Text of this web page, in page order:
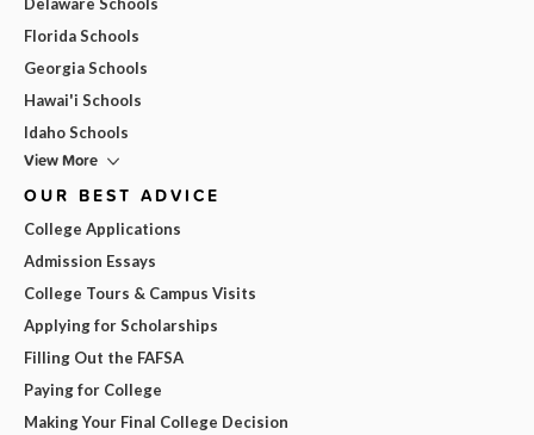
Florida Schools
Georgia Schools
Hawai'i Schools
Idaho Schools
View More
OUR BEST ADVICE
College Applications
Admission Essays
College Tours & Campus Visits
Applying for Scholarships
Filling Out the FAFSA
Paying for College
Making Your Final College Decision